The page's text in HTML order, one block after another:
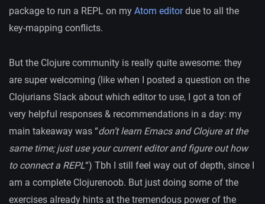
package to run a REPL on my Atom editordue to all the
key-mapping conflicts.
But the Clojure community is really quite awesome: they
are super welcoming (like when I posted a question on the
Clojurians Slack about which editor to use, I got a ton of
very helpful responses & recommendations in a day: my
main takeaway was “don’t learn Emacs and Clojure at the
same time; just use your current editor and figure out how
to connect a REPL“) Tbh I still feel way out of depth, since I
am a complete Clojurenoob. But just doing some of the
exercises already hints at the tremendous power of the